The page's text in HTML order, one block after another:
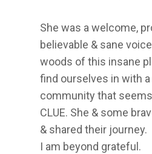
She was a welcome,
believable & sane
woods of this insane
find ourselves in with a
community that
CLUE. She & some
& shared their journey.
I am beyond grateful.